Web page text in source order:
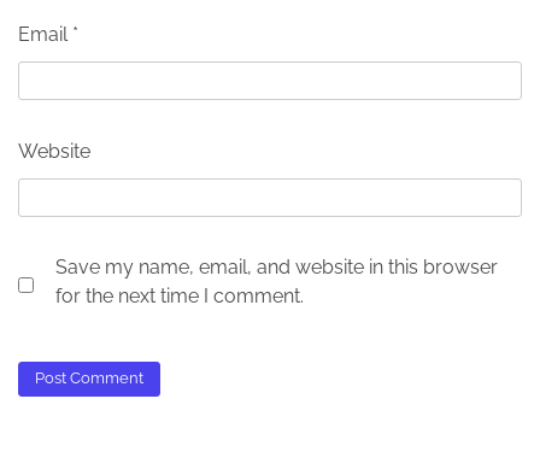
Email *
Website
Save my name, email, and website in this browser
for the next time I comment.